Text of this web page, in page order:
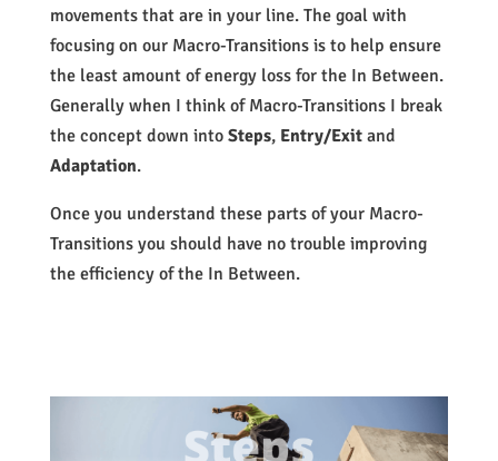
movements that are in your line. The goal with
focusing on our Macro-Transitions is to help ensure
the least amount of energy loss for the In Between.
Generally when I think of Macro-Transitions I break
the concept down into Steps, Entry/Exitand
Adaptation.
Once you understand these parts of your Macro-
Transitions you should have no trouble improving
the efficiency of the In Between.